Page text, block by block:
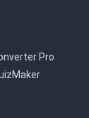
Pro